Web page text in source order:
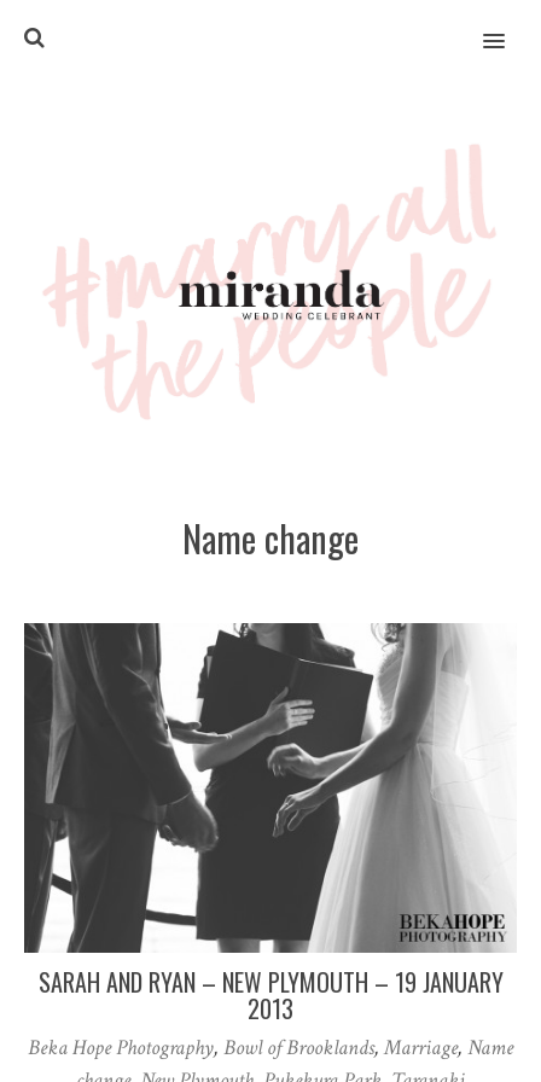
MENU
Name change
SARAH AND RYAN – NEW PLYMOUTH – 19 JANUARY
2013
Beka Hope Photography, Bowl of Brooklands,Marriage, Name